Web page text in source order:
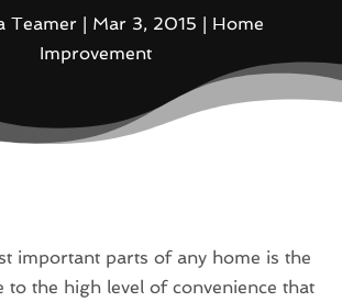
Teamer| Mar 3, 2015 | Home
Improvement
important parts of any home is the
to the high level of convenience that